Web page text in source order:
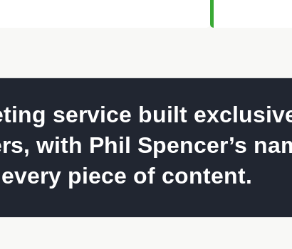
service built
with Phil Spencer’s
piece of content.